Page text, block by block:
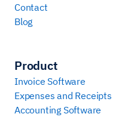
Contact
Blog
Product
Invoice Software
Expenses and Receipts
Accounting Software